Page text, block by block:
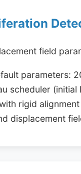
field
parameters:
scheduler (initial
rigid
displacement